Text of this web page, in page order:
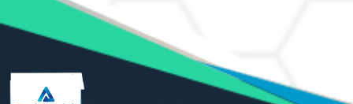
ANHYDROUS SODIUM SULFATE PH. EUR. EP
ARSANILIC ACID USP
BARIUM SULFATE JP
BARIUM SULPHATE BP, USP, IP
BENZALKONIUM CHLORIDE USP, BP, JP, EP, IP
BENZALKONIUM CHLORIDE SOLUTION BP, USP, EP
BENZOIC ACID BP, IP, USP, EP, JP